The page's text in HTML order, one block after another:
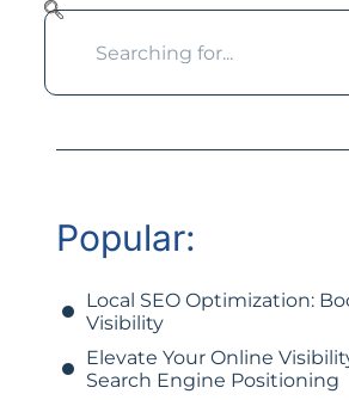
Popular:
Local SEO Optimization:
Visibility
Elevate Your Online
Search Engine Positioning